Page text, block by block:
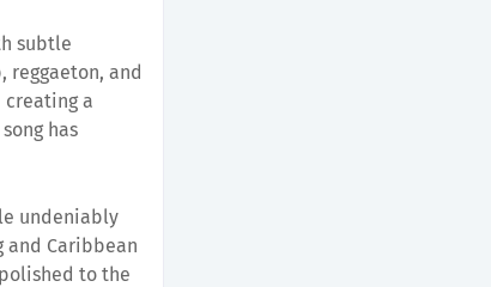
subtle
reggaeton, and
a
has
undeniably
Caribbean
to the